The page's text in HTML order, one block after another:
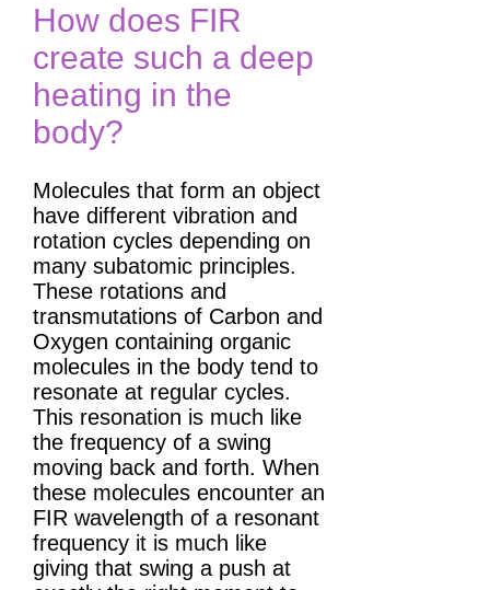
How does FIR
create such a deep
heating in the
body?
Molecules that form an object
have different vibration and
rotation cycles depending on
many subatomic principles.
These rotations and
transmutations of Carbon and
Oxygen containing organic
molecules in the body tend to
resonate at regular cycles.
This resonation is much like
the frequency of a swing
moving back and forth. When
these molecules encounter an
FIR wavelength of a resonant
frequency it is much like
giving that swing a push at